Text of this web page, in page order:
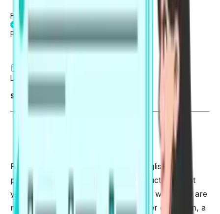
Fatima Khan
Reviewed by
4 min read
Last updated on 05 Aug 2026
Summarise blog with AI
PTE can alternatively be called an English
proficiency test. It is specifically conducted to test
your English language communication when you are
migrating to another country for higher education, a